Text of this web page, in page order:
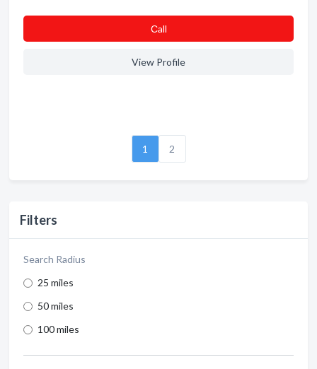
Filters
Search Radius
25 miles
50 miles
100 miles
Сall
View Profile
1 2